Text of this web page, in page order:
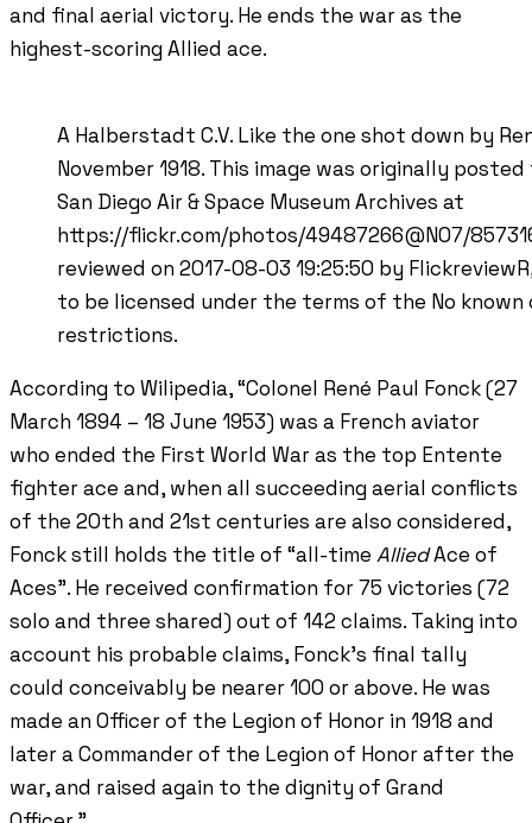
and final aerial victory. He ends the war as the
highest-scoring Allied ace.
A Halberstadt C.V. Like the one shot down by
November 1918. This image was originally
San Diego Air & Space Museum Archives at
https://flickr.com/photos/49487266@N07/
reviewed on 2017-08-03 19:25:50 by
to be licensed under the terms of the No
restrictions.
According to Wilipedia, “Colonel René Paul Fonck (27
March 1894 – 18 June 1953) was a French aviator
who ended the First World War as the top Entente
fighter ace and, when all succeeding aerial conflicts
of the 20th and 21st centuries are also considered,
Fonck still holds the title of “all-time AlliedAce of
Aces”. He received confirmation for 75 victories (72
solo and three shared) out of 142 claims. Taking into
account his probable claims, Fonck's final tally
could conceivably be nearer 100 or above. He was
made an Officer of the Legion of Honor in 1918 and
later a Commander of the Legion of Honor after the
war, and raised again to the dignity of Grand